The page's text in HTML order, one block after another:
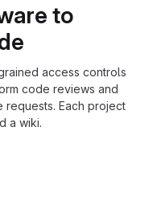
to
access controls
code reviews and
requests. Each project
a wiki.